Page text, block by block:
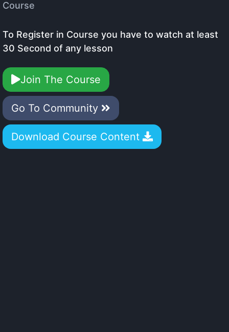
Course
To Register in Course you have to watch at least
30 Second of any lesson
Join The Course
Go To Community
Download Course Content